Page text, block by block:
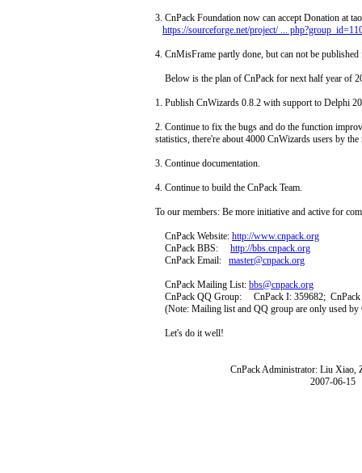
3. CnPack Foundation now can accept Donation at
https://sourceforge.net/project/ ...
4. CnMisFrame partly done, but can not be
Below is the plan of CnPack for next half year of
1. Publish CnWizards 0.8.2 with support to Delphi
2. Continue to fix the bugs and do the function
statistics, there're about 4000 CnWizards users by
3. Continue documentation.
4. Continue to build the CnPack Team.
To our members: Be more initiative and active for
CnPack Website: http://www.cnpack.org
CnPack BBS: http://bbs.cnpack.org
CnPack Email: master@cnpack.org
CnPack Mailing List: bbs@cnpack.org
CnPack QQ Group: CnPack I: 359682; CnPack
(Note: Mailing list and QQ group are only used by
Let's do it well!
CnPack Administrator: Liu Xiao,
2007-06-15